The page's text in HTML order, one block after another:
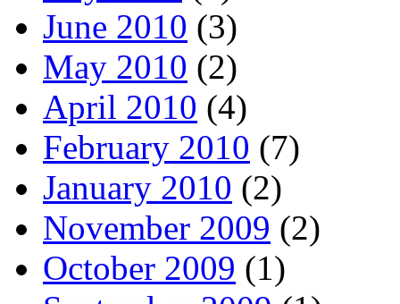
June 2010 (3)
May 2010 (2)
April 2010 (4)
February 2010 (7)
January 2010 (2)
November 2009 (2)
October 2009 (1)